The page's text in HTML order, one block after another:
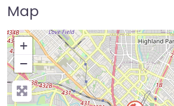
Map
+
−
Press Enter key to search